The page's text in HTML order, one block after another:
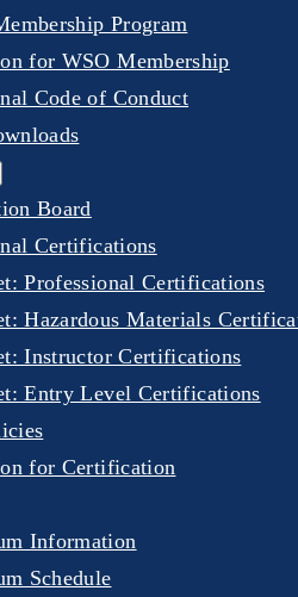
Program
for WSO Membership
Code of Conduct
Board
Certifications
Professional Certifications
Hazardous Materials
Instructor Certifications
Entry Level Certifications
for Certification
Information
Schedule